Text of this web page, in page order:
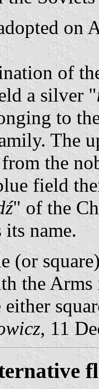
on
of
a silver "
to
The
the
field
" of the
its name.
(or
the Arms
, 11